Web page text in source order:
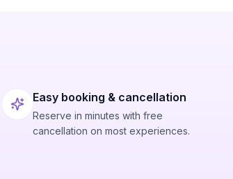
Easy booking & cancellation
Reserve in minutes with free
cancellation on most experiences.